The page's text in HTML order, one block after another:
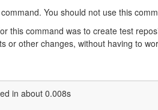
You should not use this
this command was to create test
or other changes, without having to
in about 0.008s